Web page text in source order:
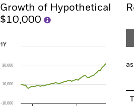
Growth of Hypothetical
$10,000
1Y
The chart has 1 X axis displaying Time.
The chart has 1 Y axis displaying values.
1Y
-10,000
10,000
30,000